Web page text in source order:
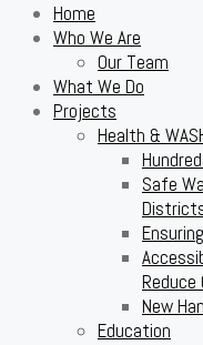
Home
Who We Are
Our Team
What We Do
Projects
Health &
Safe
Reduce
New
Education